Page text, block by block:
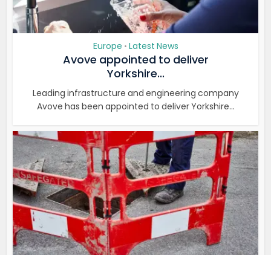
Europe • Latest News
Avove appointed to deliver
Yorkshire...
Leading infrastructure and engineering company
Avove has been appointed to deliver Yorkshire...